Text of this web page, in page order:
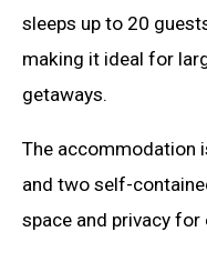
sleeps up to 20
making it ideal for
getaways.
The accommodation
and two self-
space and privacy for